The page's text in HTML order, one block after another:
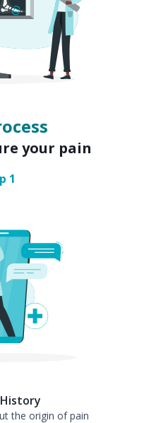
your pain
1
the origin of pain